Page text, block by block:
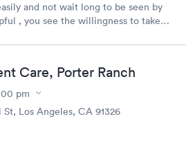
and not wait long to be seen by
Care, Porter Ranch
pm
St, Los Angeles, CA 91326